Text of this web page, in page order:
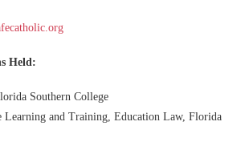
Held:
Southern College
Learning and Training, Education Law, Florida